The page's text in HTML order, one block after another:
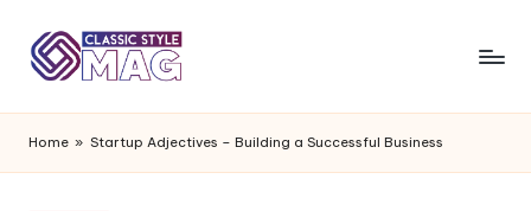
Home » Startup Adjectives – Building a Successful Business